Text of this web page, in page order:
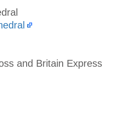
and Britain Express